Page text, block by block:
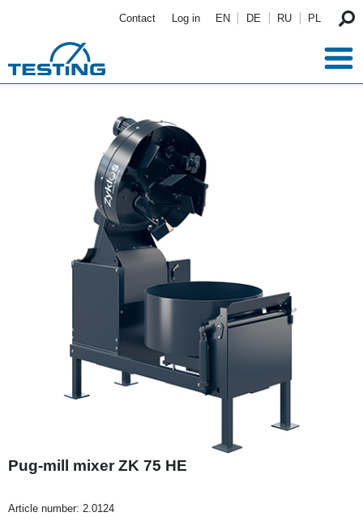
Contact Log in EN DE RU PL
Pug-mill mixer ZK 75 HE
Article number: 2.0124